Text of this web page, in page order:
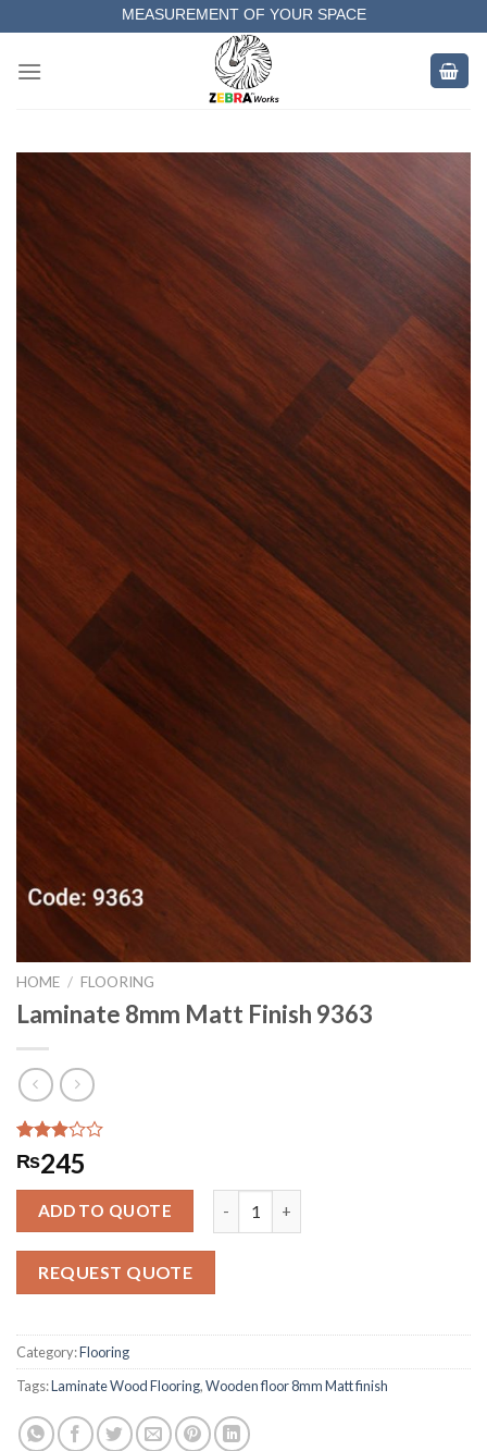
to
content
MEASUREMENT OF YOUR SPACE
COMPLETE SATISFACTORY WORK
HOME / FLOORING
Laminate 8mm Matt Finish 9363
Rated
2.91
out of
148
ratings
₨245
ADD TO QUOTE
REQUEST QUOTE
Category:Flooring
Tags:Laminate Wood Flooring,Wooden floor 8mm Matt finish